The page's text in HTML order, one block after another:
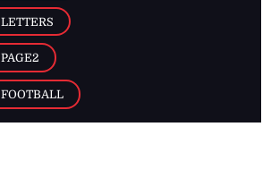
LETTERS
PAGE2
FOOTBALL